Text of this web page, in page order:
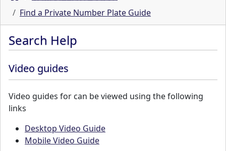
Find a Private Number Plate Guide
Search Help
Video guides
Video guides for can be viewed using the following
links
Desktop Video Guide
Mobile Video Guide